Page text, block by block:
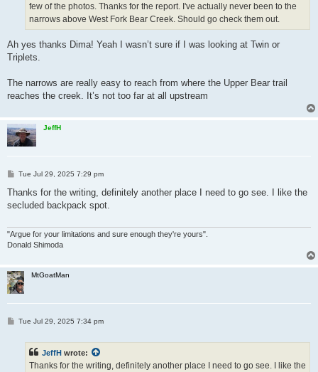
few of the photos. Thanks for the report. I've actually never been to the
narrows above West Fork Bear Creek. Should go check them out.
Ah yes thanks Dima! Yeah I wasn’t sure if I was looking at Twin or
Triplets.
The narrows are really easy to reach from where the Upper Bear trail
reaches the creek. It’s not too far at all upstream
JeffH
P
s
Tue Jul 29, 2025 7:29 pm
Thanks for the writing, definitely another place I need to go see. I like the
secluded backpack spot.
"Argue for your limitations and sure enough they're yours".
Donald Shimoda
MtGoatMan
PTue Jul 29, 2025 7:34 pm
JeffH wrote:
Thanks for the writing, definitely another place I need to go see. I like the